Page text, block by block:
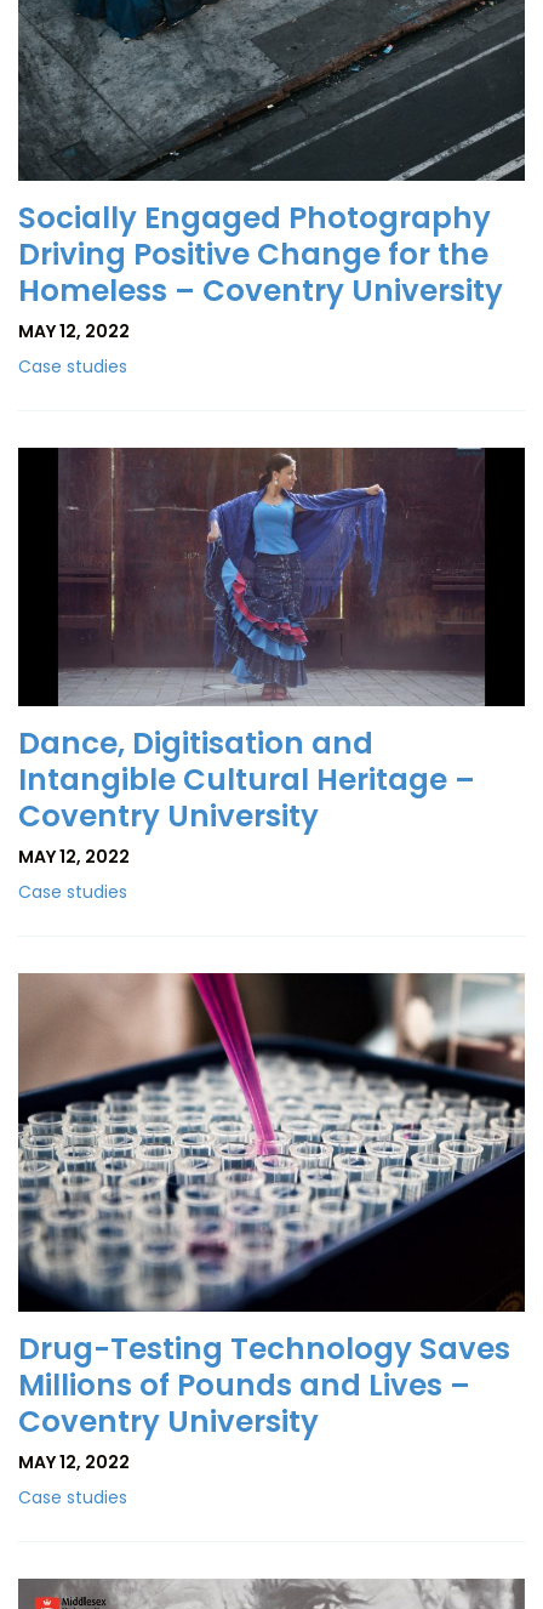
Socially Engaged Photography
Driving Positive Change for the
Homeless – Coventry University
MAY 12, 2022
Case studies
Dance, Digitisation and
Intangible Cultural Heritage –
Coventry University
MAY 12, 2022
Case studies
Drug-Testing Technology Saves
Millions of Pounds and Lives –
Coventry University
MAY 12, 2022
Case studies